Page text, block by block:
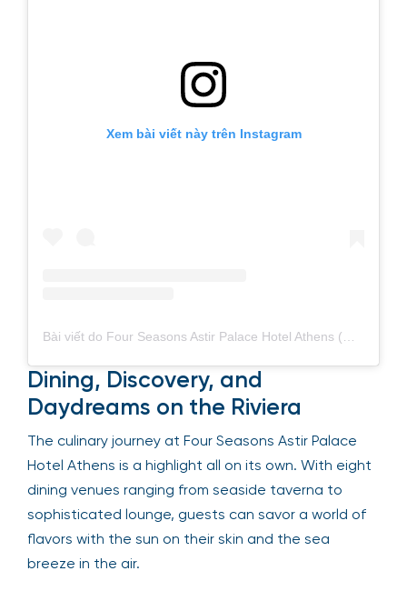
Xem bài viết này trên Instagram
Dining, Discovery, and
Daydreams on the Riviera
The culinary journey at Four Seasons Astir Palace
Hotel Athens is a highlight all on its own. With eight
dining venues ranging from seaside taverna to
sophisticated lounge, guests can savor a world of
flavors with the sun on their skin and the sea
breeze in the air.